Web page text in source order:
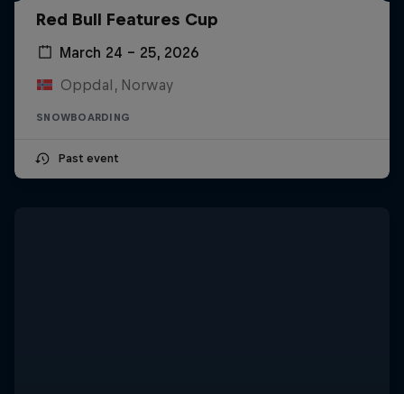
Red Bull Features Cup
March 24 – 25, 2026
Oppdal, Norway
SNOWBOARDING
Past event